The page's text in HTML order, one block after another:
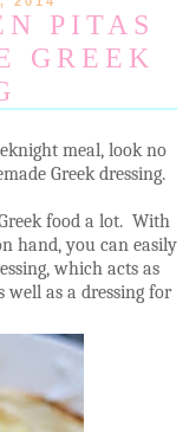
PITAS
GREEK
meal, look no
Greek dressing.
food a lot. With
hand, you can easily
which acts as
as a dressing for